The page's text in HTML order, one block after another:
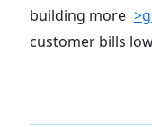
building more
customer bills